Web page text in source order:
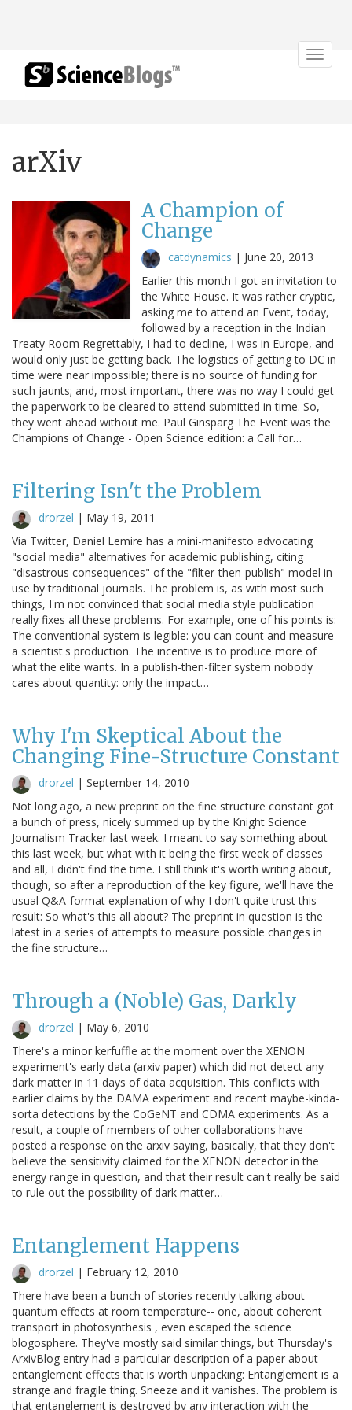
Toggle
arXiv
A Champion of
Change
catdynamics | June 20, 2013
Earlier this month I got an invitation to
the White House. It was rather cryptic,
asking me to attend an Event, today,
followed by a reception in the Indian
Treaty Room Regrettably, I had to decline, I was in Europe, and
would only just be getting back. The logistics of getting to DC in
time were near impossible; there is no source of funding for
such jaunts; and, most important, there was no way I could get
the paperwork to be cleared to attend submitted in time. So,
they went ahead without me. Paul Ginsparg The Event was the
Champions of Change - Open Science edition: a Call for…
Filtering Isn't the Problem
drorzel | May 19, 2011
Via Twitter, Daniel Lemire has a mini-manifesto advocating
"social media" alternatives for academic publishing, citing
"disastrous consequences" of the "filter-then-publish" model in
use by traditional journals. The problem is, as with most such
things, I'm not convinced that social media style publication
really fixes all these problems. For example, one of his points is:
The conventional system is legible: you can count and measure
a scientist's production. The incentive is to produce more of
what the elite wants. In a publish-then-filter system nobody
cares about quantity: only the impact…
Why I'm Skeptical About the
Changing Fine-Structure Constant
drorzel | September 14, 2010
Not long ago, a new preprint on the fine structure constant got
a bunch of press, nicely summed up by the Knight Science
Journalism Tracker last week. I meant to say something about
this last week, but what with it being the first week of classes
and all, I didn't find the time. I still think it's worth writing about,
though, so after a reproduction of the key figure, we'll have the
usual Q&A-format explanation of why I don't quite trust this
result: So what's this all about? The preprint in question is the
latest in a series of attempts to measure possible changes in
the fine structure…
Through a (Noble) Gas, Darkly
drorzel | May 6, 2010
There's a minor kerfuffle at the moment over the XENON
experiment's early data (arxiv paper) which did not detect any
dark matter in 11 days of data acquisition. This conflicts with
earlier claims by the DAMA experiment and recent maybe-kinda-
sorta detections by the CoGeNT and CDMA experiments. As a
result, a couple of members of other collaborations have
posted a response on the arxiv saying, basically, that they don't
believe the sensitivity claimed for the XENON detector in the
energy range in question, and that their result can't really be said
to rule out the possibility of dark matter…
Entanglement Happens
drorzel | February 12, 2010
There have been a bunch of stories recently talking about
quantum effects at room temperature-- one, about coherent
transport in photosynthesis , even escaped the science
blogosphere. They've mostly said similar things, but Thursday's
ArxivBlog entry had a particular description of a paper about
entanglement effects that is worth unpacking: Entanglement is a
strange and fragile thing. Sneeze and it vanishes. The problem is
that entanglement is destroyed by any interaction with the